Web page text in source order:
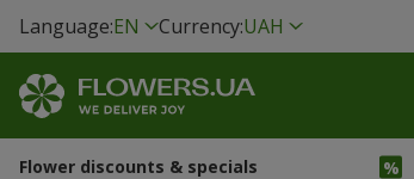
Language:EN Currency:UAH
Flower discounts & specials